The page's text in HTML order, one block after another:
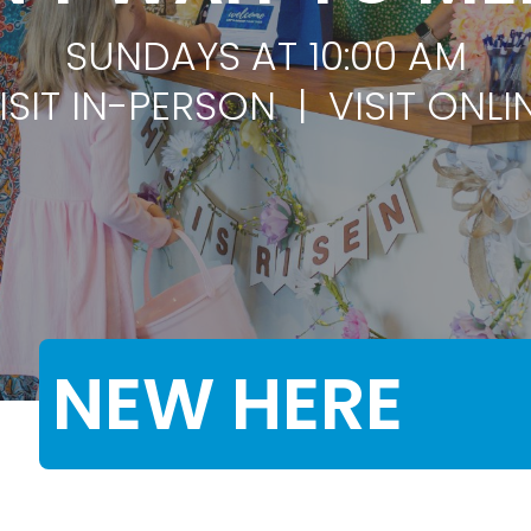
SUNDAYS AT 10:00 AM
IN-PERSON | VISIT
NEW HERE